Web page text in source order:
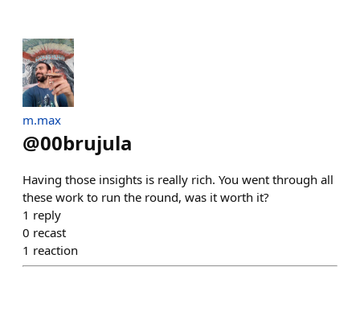
m.max
@00brujula
Having those insights is really rich. You went through all
these work to run the round, was it worth it?
1 reply
0 recast
1 reaction